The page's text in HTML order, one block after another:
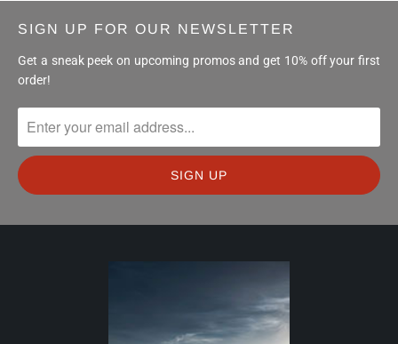
SIGN UP FOR OUR NEWSLETTER
Get a sneak peek on upcoming promos and get 10% off your first
order!